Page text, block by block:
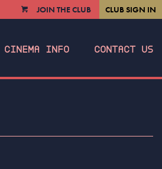
VIEWJOIN THE CLUB CLUB SIGN IN
CINEMA INFO CONTACT US